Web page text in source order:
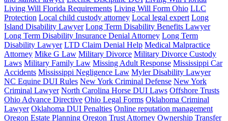
Living Will Florida Requirements Living Will Form Ohio LLC
Protection Local child custody attorney Local legal expert Long
Island Disability Lawyer Long Term Disability Benefits Lawyer
Long Term Disability Insurance Denial Attorney Long Term
Disability Lawyer LTD Claim Denial Help Medical Malpractice
Attorney Mike G Law Military Divorce Military Divorce Custody
Laws Military Family Law Missing Adult Response Mississippi Car
Accidents Mississippi Negligence Law Myler Disability Lawyer
NC Equine DUI Rules New York Criminal Defense New York
Criminal Lawyer North Carolina Horse DUI Laws Offshore Trusts
Ohio Advance Directive Ohio Legal Forms Oklahoma Criminal
Lawyer Oklahoma DUI Penalties Online reputation management
Oregon Estate Planning Oregon Trust Attorney Ownership Transfer